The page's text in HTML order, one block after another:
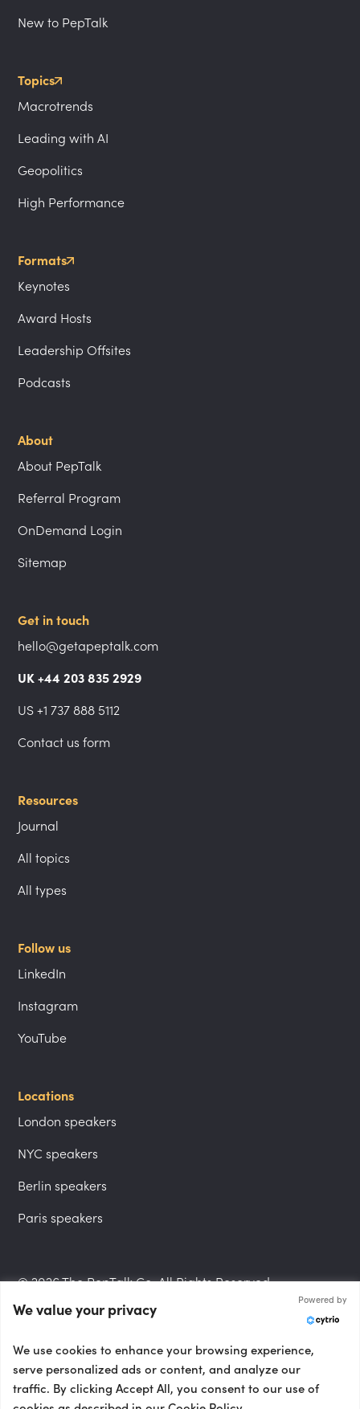
New to PepTalk
Topics
Macrotrends
Leading with AI
Geopolitics
High Performance
Formats
Keynotes
Award Hosts
Leadership Offsites
Podcasts
About
About PepTalk
Referral Program
OnDemand Login
Sitemap
Get in touch
hello@getapeptalk.com
UK +44 203 835 2929
US +1 737 888 5112
Contact us form
Resources
Journal
All topics
All types
Follow us
LinkedIn
Instagram
YouTube
Locations
London speakers
NYC speakers
Berlin speakers
Paris speakers
© 2026 The PepTalk Co. All Rights Reserved.
Privacy Policy
We value your privacy
Powered by
We use cookies to enhance your browsing experience,
serve personalized ads or content, and analyze our
traffic. By clicking Accept All, you consent to our use of